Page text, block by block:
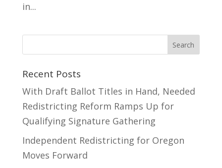
in...
Recent Posts
With Draft Ballot Titles in Hand, Needed
Redistricting Reform Ramps Up for
Qualifying Signature Gathering
Independent Redistricting for Oregon
Moves Forward